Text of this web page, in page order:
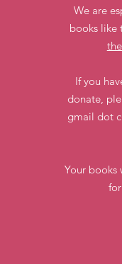
We are
books like
If you
donate,
gmail dot
Your